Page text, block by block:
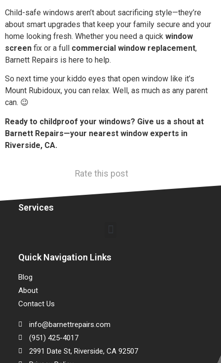
Child-safe windows aren’t about sacrificing style—they’re
about smart upgrades that keep your family secure and your
home looking fresh. Whether you need a quick window
screen fix or a full commercial window replacement,
Barnett Repairs is here to help.
So next time your kiddo eyes that open window like it’s
Mount Rubidoux, you can relax. Well, as much as any parent
can. 😉
Ready to childproof your windows? Give us a shout at
Barnett Repairs—your nearest window experts in
Riverside, CA.
Rate this post
Services
Quick Navigation Links
Blog
About
Contact Us
info@barnettrepairs.com
(951) 425-4017
2991 Date St, Riverside, CA 92507